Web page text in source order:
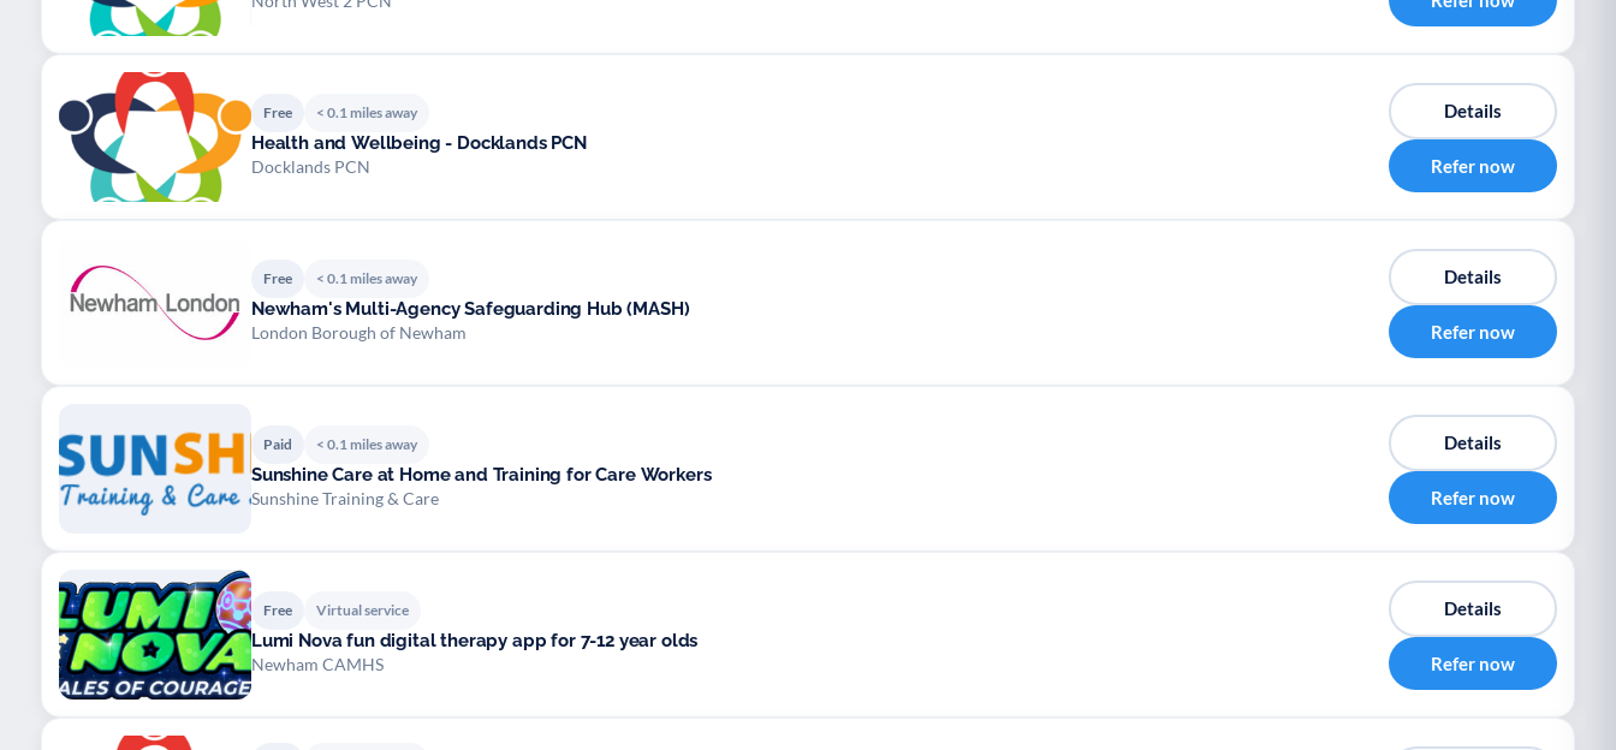
Free < 0.1 miles away
Health and Wellbeing - Docklands PCN
Docklands PCN
Details
Refer now
Free < 0.1 miles away
Newham's Multi-Agency Safeguarding Hub (MASH)
London Borough of Newham
Details
Refer now
Paid < 0.1 miles away
Sunshine Care at Home and Training for Care Workers
Sunshine Training & Care
Details
Refer now
Free Virtual service
Lumi Nova fun digital therapy app for 7-12 year olds
Newham CAMHS
Details
Refer now